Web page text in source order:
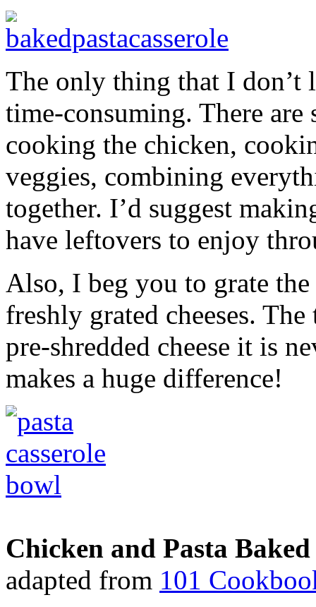
The only thing that I don’t
time-consuming. There
cooking the chicken,
veggies, combining
together. I’d suggest
have leftovers to enjoy
Also, I beg you to grate
freshly grated cheeses.
pre-shredded cheese it is
makes a huge difference!
Chicken and Pasta Baked
adapted from 101